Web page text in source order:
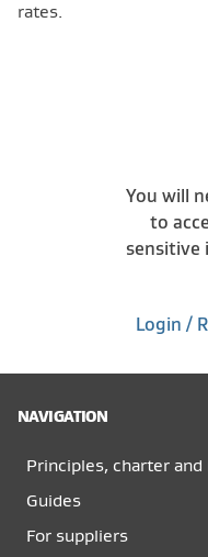
rates.
You will
to
sensitive
Login /
NAVIGATION
Principles, charter and
Guides
For suppliers